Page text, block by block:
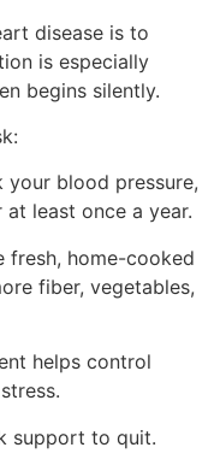
disease is to
is especially
begins silently.
your blood pressure,
least once a year.
fresh, home-cooked
fiber, vegetables,
helps control
support to quit.